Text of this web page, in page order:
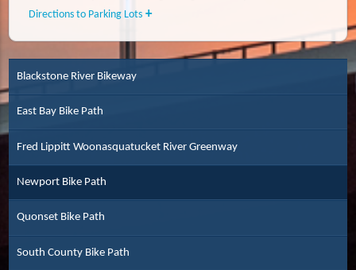
Directions to Parking Lots
Blackstone River Bikeway
East Bay Bike Path
Fred Lippitt Woonasquatucket River Greenway
Newport Bike Path
Quonset Bike Path
South County Bike Path